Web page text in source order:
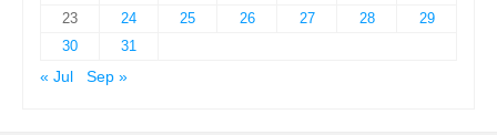
23
24 25 26 27 28
29
30
31
« Jul
Sep »